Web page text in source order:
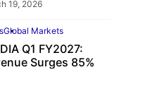
19, 2026
Global Markets
Q1 FY2027:
Surges 85%